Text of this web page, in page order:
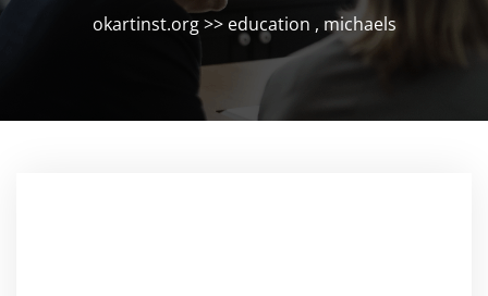
okartinst.org>> education , michaels